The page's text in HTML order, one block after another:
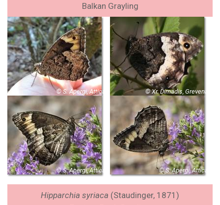
Balkan Grayling
© S. Apergi, Attica © Xr. Dimadis, Grevena
© S. Apergi, Attica © S. Apergi, Attica
Hipparchia syriaca (Staudinger, 1871)